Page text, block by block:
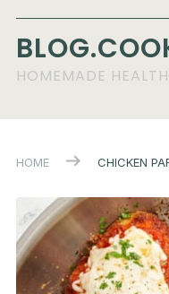
HOMEMADE
HOME CHICKEN